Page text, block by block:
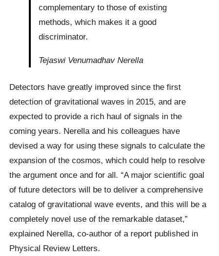
complementary to those of existing
methods, which makes it a good
discriminator.
Tejaswi Venumadhav Nerella
Detectors have greatly improved since the first
detection of gravitational waves in 2015, and are
expected to provide a rich haul of signals in the
coming years. Nerella and his colleagues have
devised a way for using these signals to calculate the
expansion of the cosmos, which could help to resolve
the argument once and for all. “A major scientific goal
of future detectors will be to deliver a comprehensive
catalog of gravitational wave events, and this will be a
completely novel use of the remarkable dataset,”
explained Nerella, co-author of a report published in
Physical Review Letters.